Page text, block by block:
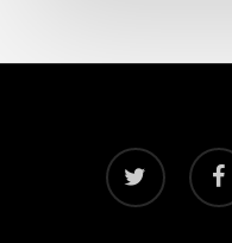
twitter